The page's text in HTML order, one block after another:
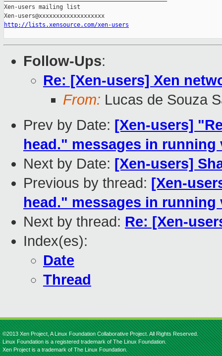
Xen-users mailing list
http://lists.xensource.com/xen-users
Follow-Ups:
Re: [Xen-users] Xen
From: Lucas de Souza
Prev by Date: [Xen-users]
head." messages in running
Next by Date: [Xen-users]
Previous by thread: [Xen-
head." messages in running
Next by thread: Re: [Xen-
Index(es):
Date
Thread
©2013 Xen Project, A Linux Foundation Collaborative Project. All Rights Reserved.
Linux Foundation is a registered trademark of The Linux Foundation.
Xen Project is a trademark of The Linux Foundation.